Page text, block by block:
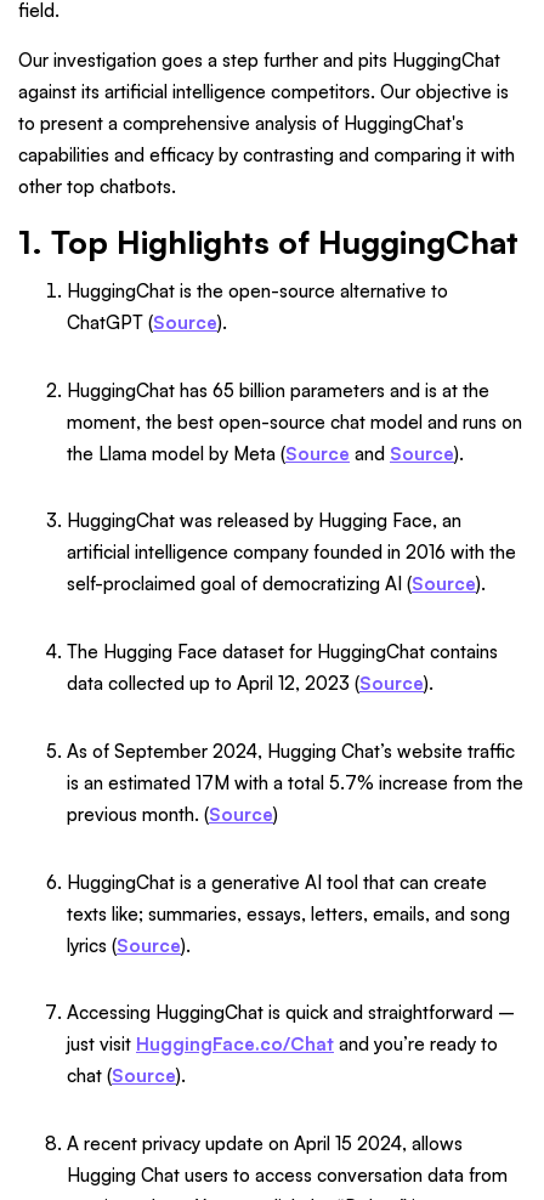
field.
Our investigation goes a step further and pits HuggingChat
against its artificial intelligence competitors. Our objective is
to present a comprehensive analysis of HuggingChat's
capabilities and efficacy by contrasting and comparing it with
other top chatbots.
1. Top Highlights of HuggingChat
HuggingChat is the open-source alternative to
ChatGPT (Source).
HuggingChat has 65 billion parameters and is at the
moment, the best open-source chat model and runs on
the Llama model by Meta (Source and Source).
HuggingChat was released by Hugging Face, an
artificial intelligence company founded in 2016 with the
self-proclaimed goal of democratizing AI (Source).
The Hugging Face dataset for HuggingChat contains
data collected up to April 12, 2023 (Source).
As of September 2024, Hugging Chat’s website traffic
is an estimated 17M with a total 5.7% increase from the
previous month. (Source)
HuggingChat is a generative AI tool that can create
texts like; summaries, essays, letters, emails, and song
lyrics (Source).
Accessing HuggingChat is quick and straightforward –
just visit HuggingFace.co/Chat and you’re ready to
chat (Source).
A recent privacy update on April 15 2024, allows
Hugging Chat users to access conversation data from